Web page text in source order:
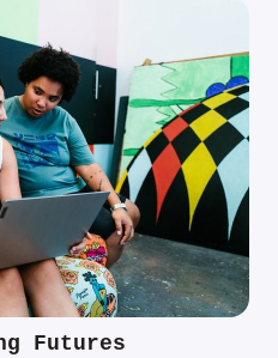
Futures